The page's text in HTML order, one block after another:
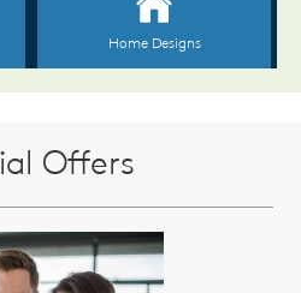
Offers